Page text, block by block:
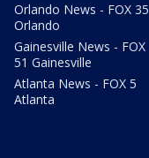
Orlando News - FOX 35
Orlando
Gainesville News - FOX
51 Gainesville
Atlanta News - FOX 5
Atlanta